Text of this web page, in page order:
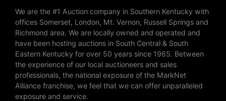
We are the #1 Auction company in Southern Kentucky with
offices Somerset, London, Mt. Vernon, Russell Springs and
Richmond area. We are locally owned and operated and
have been hosting auctions in South Central & South
Eastern Kentucky for over 50 years since 1965. Between
the experience of our local auctioneers and sales
professionals, the national exposure of the MarkNet
Alliance franchise, we feel that we can offer unparalleled
exposure and service.